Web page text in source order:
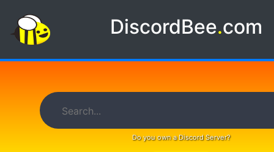
DiscordBee.com
Do you own a Discord Server?